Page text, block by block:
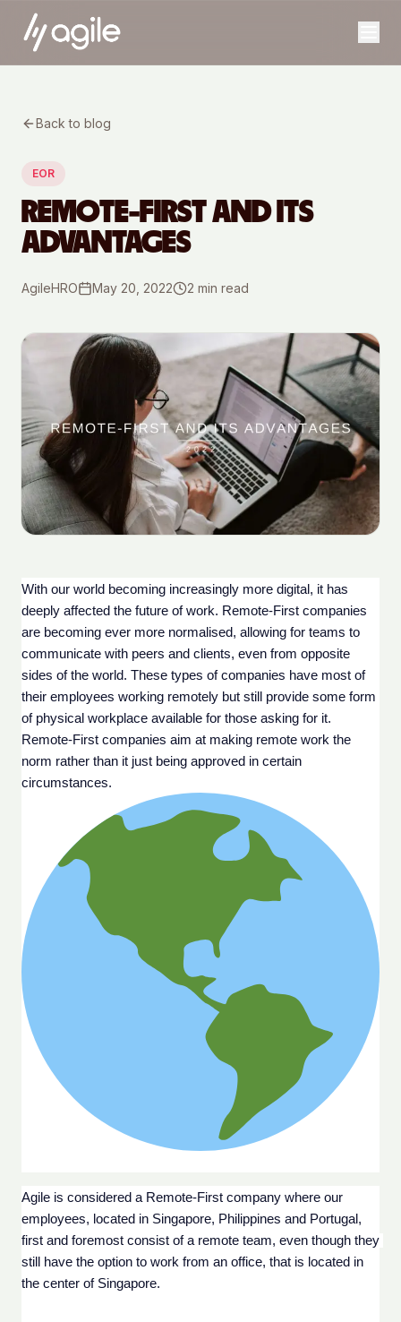
Back to blog
EOR
REMOTE-FIRST AND ITS
ADVANTAGES
AgileHRO May 20, 2022 2 min read
With our world becoming increasingly more digital, it has
deeply affected the future of work. Remote-First companies
are becoming ever more normalised, allowing for teams to
communicate with peers and clients, even from opposite
sides of the world. These types of companies have most of
their employees working remotely but still provide some form
of physical workplace available for those asking for it.
Remote-First companies aim at making remote work the
norm rather than it just being approved in certain
circumstances.
Agile is considered a Remote-First company where our
employees, located in Singapore, Philippines and Portugal,
first and foremost consist of a remote team, even though they
still have the option to work from an office, that is located in
the center of Singapore.